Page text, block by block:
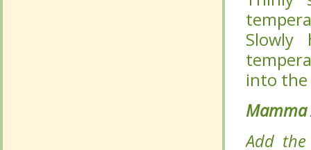
Add
them
you
garlic,
Add
them
you
garlic,